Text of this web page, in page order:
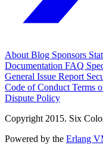
About Blog Sponsors
Documentation FAQ
General Issue Report
Code of Conduct Terms
Dispute Policy
Copyright 2015. Six
Powered by the Erlang